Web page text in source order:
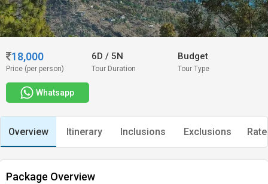
18,000
Price (per person)
6D/ 5N
Tour Duration
Budget
Tour Type
Whatsapp
Overview Itinerary Inclusions Exclusions
Package Overview